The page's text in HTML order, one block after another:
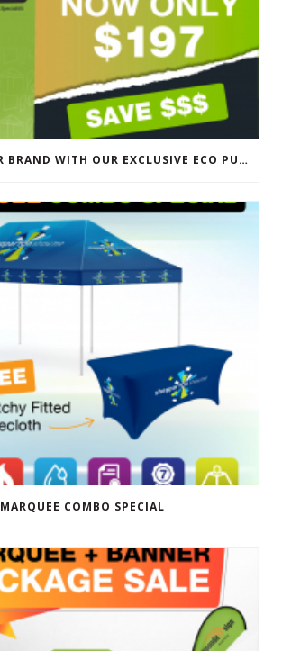
REVAMP YOUR BRAND WITH OUR EXCLUSIVE ECO PULL UP BANNER SALE
MARQUEE COMBO SPECIAL